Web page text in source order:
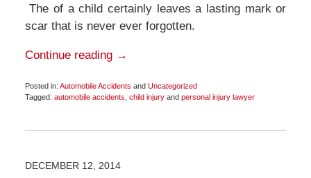
The of a child certainly leaves a lasting mark or
scar that is never ever forgotten.
Continue reading →
Posted in: Automobile Accidents and Uncategorized
Tagged: automobile accidents child injuryand personal injury lawyer
11,
pm
DECEMBER 12, 2014